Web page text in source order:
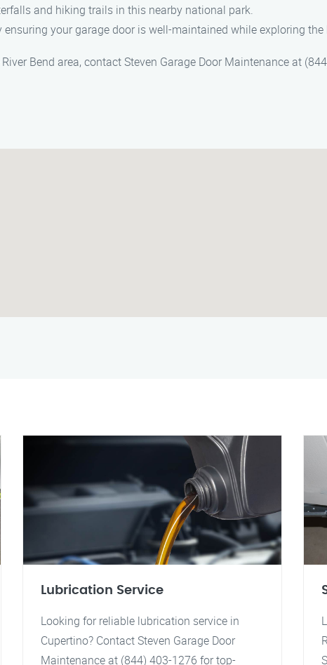
and hiking trails in this nearby national park.
your garage door is well-maintained while exploring
Bend area, contact Steven Garage Door Maintenance at
Lubrication Service
Looking for reliable lubrication service in
Cupertino? Contact Steven Garage Door
Maintenance at (844) 403-1276 for top-